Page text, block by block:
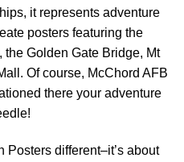
it represents adventure
posters featuring the
Golden Gate Bridge, Mt
Of course, McChord AFB
there your adventure
different–it’s about